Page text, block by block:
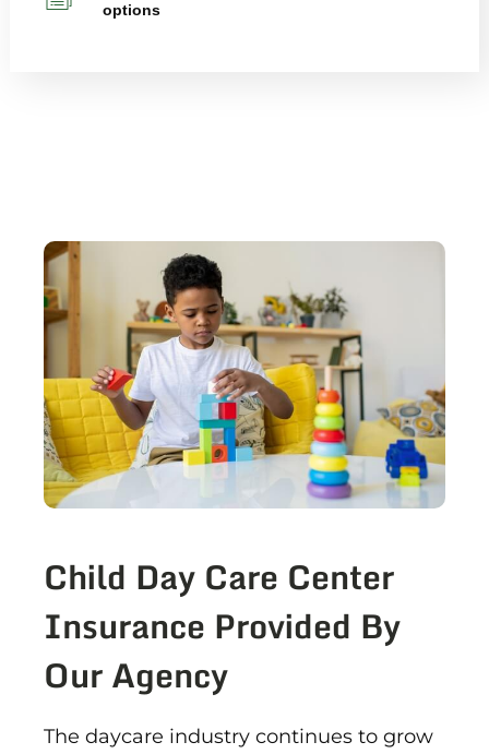
options
Child Day Care Center
Insurance Provided By
Our Agency
The daycare industry continues to grow